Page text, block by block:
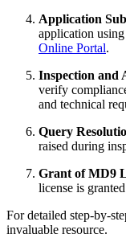
Application
application
Online Portal.
Inspection and
verify
and technical
Query
raised during
Grant of MD9
license is
For detailed step-by-
invaluable resource.